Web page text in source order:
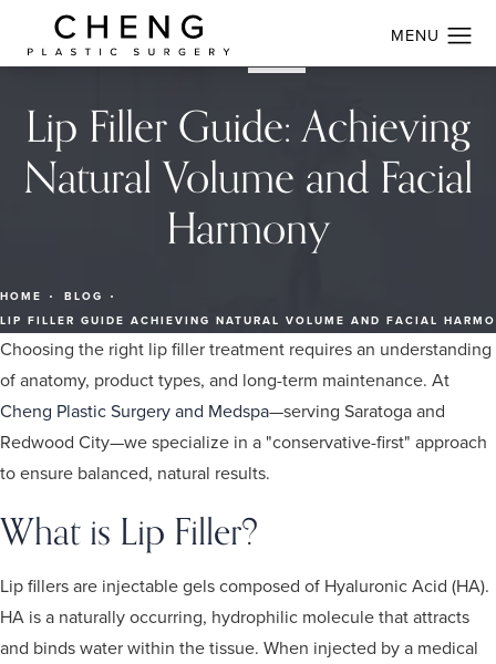
Lip Filler Guide: Achieving
Natural Volume and Facial
Harmony
HOME
BLOG
LIP FILLER GUIDE ACHIEVING NATURAL VOLUME AND FACIAL
Choosing the right lip filler treatment requires an understanding
of anatomy, product types, and long-term maintenance. At
Cheng Plastic Surgery and Medspa—serving Saratoga and
Redwood City—we specialize in a "conservative-first" approach
to ensure balanced, natural results.
What is Lip Filler?
Lip fillers are injectable gels composed of Hyaluronic Acid (HA).
HA is a naturally occurring, hydrophilic molecule that attracts
and binds water within the tissue. When injected by a medical